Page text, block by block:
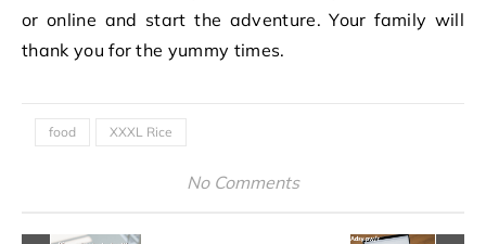
or online and start the adventure. Your family will
thank you for the yummy times.
food XXXL Rice
No Comments